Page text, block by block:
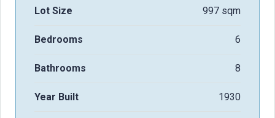
Lot Size 997 sqm
Bedrooms 6
Bathrooms 8
Year Built 1930